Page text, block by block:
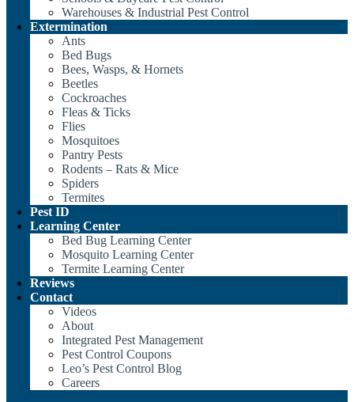
Warehouses & Industrial Pest Control
Extermination
Ants
Bed Bugs
Bees, Wasps, & Hornets
Beetles
Cockroaches
Fleas & Ticks
Flies
Mosquitoes
Pantry Pests
Rodents – Rats & Mice
Spiders
Termites
Pest ID
Learning Center
Bed Bug Learning Center
Mosquito Learning Center
Termite Learning Center
Reviews
Contact
Videos
About
Integrated Pest Management
Pest Control Coupons
Leo’s Pest Control Blog
Careers